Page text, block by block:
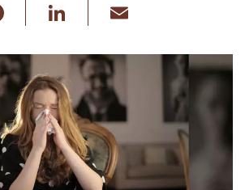
c
e
b
o
o
k
e
dI
n
ail